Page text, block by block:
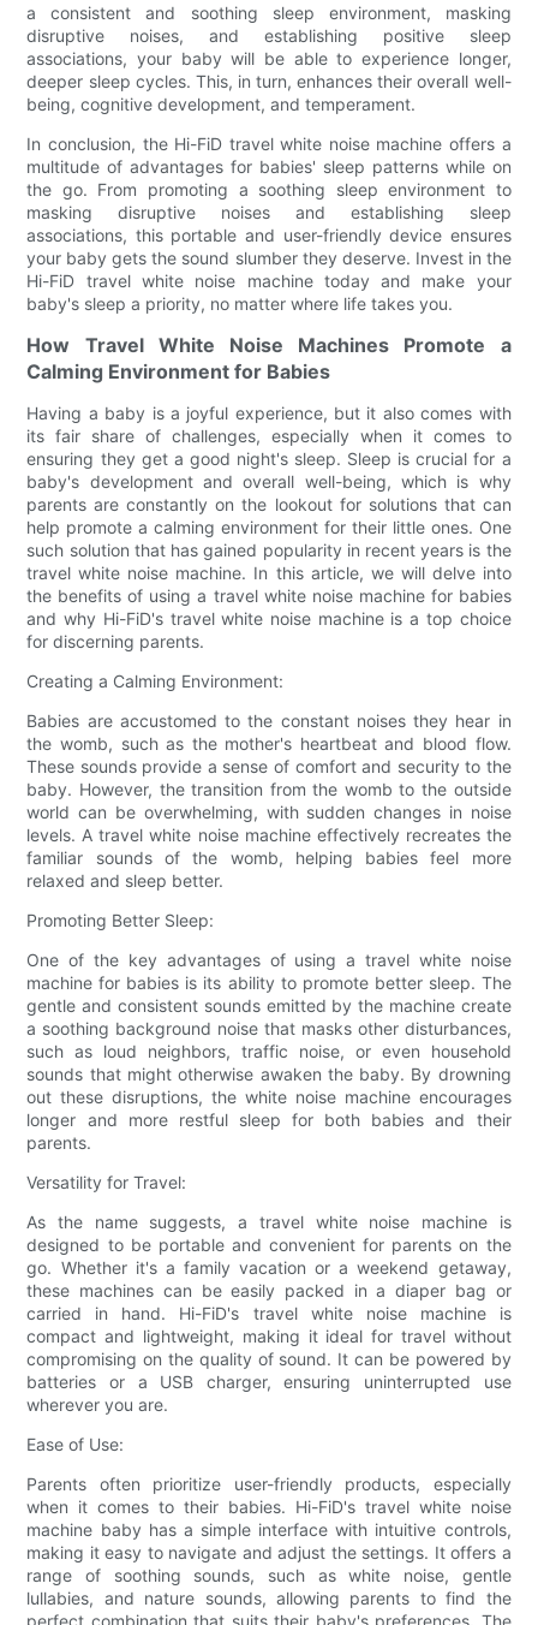
a consistent and soothing sleep environment, masking
disruptive noises, and establishing positive sleep
associations, your baby will be able to experience longer,
deeper sleep cycles. This, in turn, enhances their overall well-
being, cognitive development, and temperament.
In conclusion, the Hi-FiD travel white noise machine offers a
multitude of advantages for babies' sleep patterns while on
the go. From promoting a soothing sleep environment to
masking disruptive noises and establishing sleep
associations, this portable and user-friendly device ensures
your baby gets the sound slumber they deserve. Invest in the
Hi-FiD travel white noise machine today and make your
baby's sleep a priority, no matter where life takes you.
How Travel White Noise Machines Promote a
Calming Environment for Babies
Having a baby is a joyful experience, but it also comes with
its fair share of challenges, especially when it comes to
ensuring they get a good night's sleep. Sleep is crucial for a
baby's development and overall well-being, which is why
parents are constantly on the lookout for solutions that can
help promote a calming environment for their little ones. One
such solution that has gained popularity in recent years is the
travel white noise machine. In this article, we will delve into
the benefits of using a travel white noise machine for babies
and why Hi-FiD's travel white noise machine is a top choice
for discerning parents.
Creating a Calming Environment:
Babies are accustomed to the constant noises they hear in
the womb, such as the mother's heartbeat and blood flow.
These sounds provide a sense of comfort and security to the
baby. However, the transition from the womb to the outside
world can be overwhelming, with sudden changes in noise
levels. A travel white noise machine effectively recreates the
familiar sounds of the womb, helping babies feel more
relaxed and sleep better.
Promoting Better Sleep:
One of the key advantages of using a travel white noise
machine for babies is its ability to promote better sleep. The
gentle and consistent sounds emitted by the machine create
a soothing background noise that masks other disturbances,
such as loud neighbors, traffic noise, or even household
sounds that might otherwise awaken the baby. By drowning
out these disruptions, the white noise machine encourages
longer and more restful sleep for both babies and their
parents.
Versatility for Travel:
As the name suggests, a travel white noise machine is
designed to be portable and convenient for parents on the
go. Whether it's a family vacation or a weekend getaway,
these machines can be easily packed in a diaper bag or
carried in hand. Hi-FiD's travel white noise machine is
compact and lightweight, making it ideal for travel without
compromising on the quality of sound. It can be powered by
batteries or a USB charger, ensuring uninterrupted use
wherever you are.
Ease of Use:
Parents often prioritize user-friendly products, especially
when it comes to their babies. Hi-FiD's travel white noise
machine baby has a simple interface with intuitive controls,
making it easy to navigate and adjust the settings. It offers a
range of soothing sounds, such as white noise, gentle
lullabies, and nature sounds, allowing parents to find the
perfect combination that suits their baby's preferences. The